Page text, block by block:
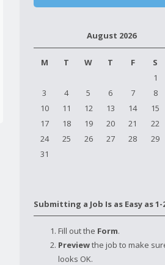
August 2026
M T W T F S
1
3
4 5 6 7 8
10
11 12 13 14 15
17
18 19 20 21 22
24
25 26 27 28 29
31
Submitting a Job Is as Easy as 1-
Fill out the Form.
Previewthe job to make
looks OK.